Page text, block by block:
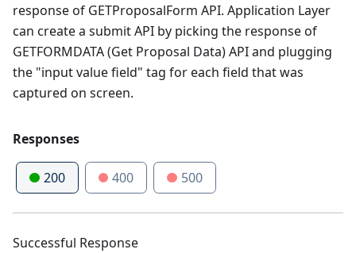
response of GETProposalForm API. Application Layer
can create a submit API by picking the response of
GETFORMDATA (Get Proposal Data) API and plugging
the "input value field" tag for each field that was
captured on screen.
Responses
200 400 500
Successful Response